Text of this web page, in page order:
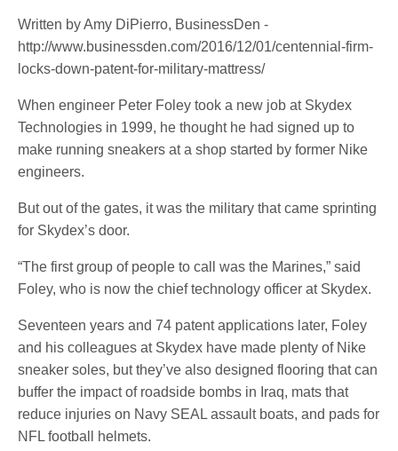
Written by Amy DiPierro, BusinessDen -
http://www.businessden.com/2016/12/01/centennial-firm-
locks-down-patent-for-military-mattress/
When engineer Peter Foley took a new job at Skydex
Technologies in 1999, he thought he had signed up to
make running sneakers at a shop started by former Nike
engineers.
But out of the gates, it was the military that came sprinting
for Skydex’s door.
“The first group of people to call was the Marines,” said
Foley, who is now the chief technology officer at Skydex.
Seventeen years and 74 patent applications later, Foley
and his colleagues at Skydex have made plenty of Nike
sneaker soles, but they’ve also designed flooring that can
buffer the impact of roadside bombs in Iraq, mats that
reduce injuries on Navy SEAL assault boats, and pads for
NFL football helmets.